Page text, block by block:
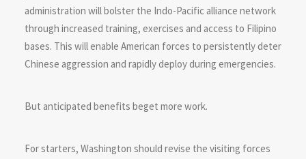
administration will bolster the Indo-Pacific alliance network
through increased training, exercises and access to Filipino
bases. This will enable American forces to persistently deter
Chinese aggression and rapidly deploy during emergencies.
But anticipated benefits beget more work.
For starters, Washington should revise the visiting forces